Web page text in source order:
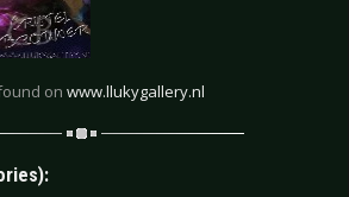
on www.llukygallery.nl